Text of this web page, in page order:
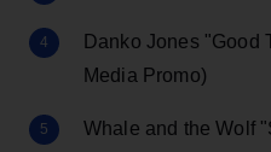
Danko Jones "Good
Media Promo)
Whale and the Wolf